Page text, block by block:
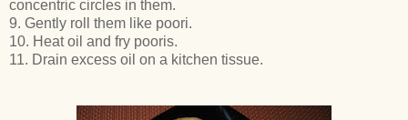
concentric circles in them.
9. Gently roll them like poori.
10. Heat oil and fry pooris.
11. Drain excess oil on a kitchen tissue.